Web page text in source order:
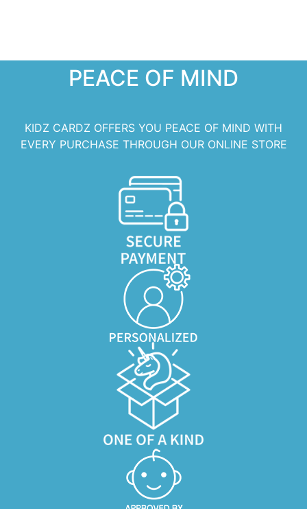
PEACE OF MIND
KIDZ CARDZ OFFERS YOU PEACE OF MIND WITH
EVERY PURCHASE THROUGH OUR ONLINE STORE